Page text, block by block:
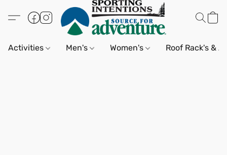
Activities Men's Women's Roof Rack's &